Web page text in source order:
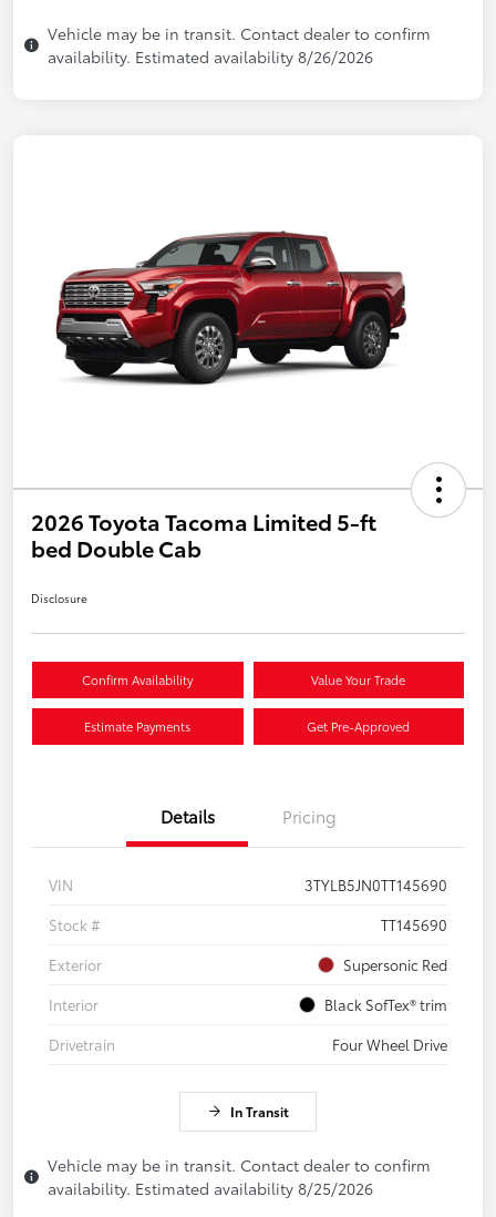
Vehicle may be in transit. Contact dealer to confirm
availability. Estimated availability 8/26/2026
2026 Toyota Tacoma Limited 5-ft
bed Double Cab
Disclosure
Confirm Availability Value Your Trade
Estimate Payments Get Pre-Approved
Details Pricing
VIN
3TYLB5JN0TT145690
Stock #
TT145690
Exterior
Supersonic Red
Interior
Black SofTex® trim
Drivetrain
Four Wheel Drive
In Transit
Vehicle may be in transit. Contact dealer to confirm
availability. Estimated availability 8/25/2026